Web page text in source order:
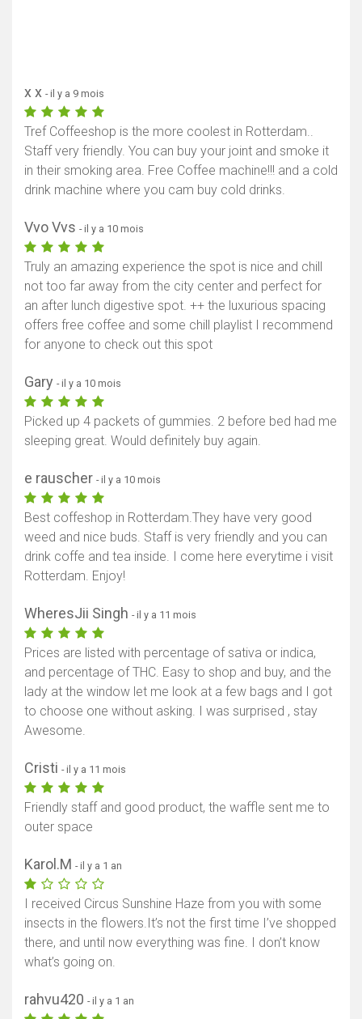
x x - il y a 9 mois
Tref Coffeeshop is the more coolest in Rotterdam..
Staff very friendly. You can buy your joint and smoke it
in their smoking area. Free Coffee machine!!! and a cold
drink machine where you cam buy cold drinks.
Vvo Vvs - il y a 10 mois
Truly an amazing experience the spot is nice and chill
not too far away from the city center and perfect for
an after lunch digestive spot. ++ the luxurious spacing
offers free coffee and some chill playlist I recommend
for anyone to check out this spot
Gary - il y a 10 mois
Picked up 4 packets of gummies. 2 before bed had me
sleeping great. Would definitely buy again.
e rauscher - il y a 10 mois
Best coffeshop in Rotterdam.They have very good
weed and nice buds. Staff is very friendly and you can
drink coffe and tea inside. I come here everytime i visit
Rotterdam. Enjoy!
WheresJii Singh - il y a 11 mois
Prices are listed with percentage of sativa or indica,
and percentage of THC. Easy to shop and buy, and the
lady at the window let me look at a few bags and I got
to choose one without asking. I was surprised , stay
Awesome.
Cristi - il y a 11 mois
Friendly staff and good product, the waffle sent me to
outer space
Karol.M - il y a 1 an
I received Circus Sunshine Haze from you with some
insects in the flowers.It’s not the first time I’ve shopped
there, and until now everything was fine. I don’t know
what’s going on.
rahvu420 - il y a 1 an